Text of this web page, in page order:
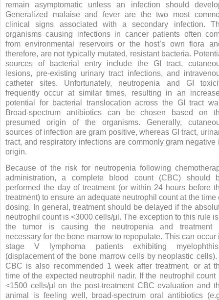
remain asymptomatic unless an infection should
Generalized malaise and fever are the two most
clinical signs associated with a secondary infection.
organisms causing infections in cancer patients often
from environmental reservoirs or the host’s own flora
therefore, are not typically mutated, resistant bacteria.
sources of bacterial entry include the GI tract,
lesions, pre-existing urinary tract infections, and
catheter sites. Unfortunately, neutropenia and GI
frequently occur at similar times, resulting in an
potential for bacterial translocation across the GI tract
Broad-spectrum antibiotics can be chosen based on
presumed origin of the organisms. Generally,
sources of infection are gram positive, whereas GI tract,
tract, and respiratory infections are commonly gram negative
origin.
Because of the risk for neutropenia following
administration, a complete blood count (CBC) should
performed the day of treatment (or within 24 hours before
treatment) to ensure an adequate neutrophil count at the time
dosing. In general, treatment should be delayed if the
neutrophil count is <3000 cells/μl. The exception to this rule
the tumor is causing the neutropenia and treatment
necessary for the bone marrow to repopulate. This can occur
stage V lymphoma patients exhibiting
(displacement of the bone marrow cells by neoplastic cells).
CBC is also recommended 1 week after treatment, or at
time of the expected neutrophil nadir. If the neutrophil count
<1500 cells/μl on the post-treatment CBC evaluation and
animal is feeling well, broad-spectrum oral antibiotics